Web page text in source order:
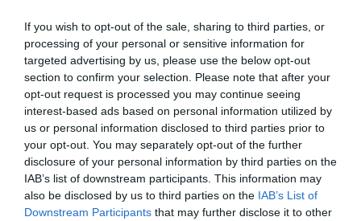
If you wish to opt-out of the sale, sharing to third parties, or
processing of your personal or sensitive information for
targeted advertising by us, please use the below opt-out
section to confirm your selection. Please note that after your
opt-out request is processed you may continue seeing
interest-based ads based on personal information utilized by
us or personal information disclosed to third parties prior to
your opt-out. You may separately opt-out of the further
disclosure of your personal information by third parties on the
IAB’s list of downstream participants. This information may
also be disclosed by us to third parties on the IAB’s List of
Downstream Participants that may further disclose it to other
At Caxton, every story is written by humans.
We use AI only to perform quality checks -
never to generate the news. Happy reading!